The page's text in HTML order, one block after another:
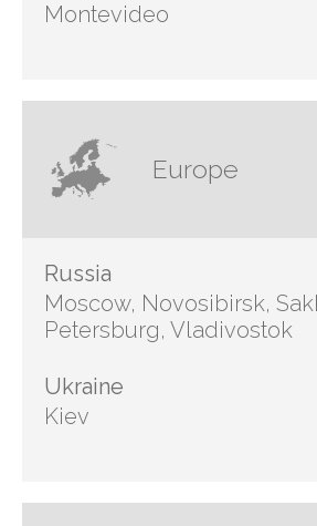
Montevideo
Europe
Russia
Moscow, Novosibirsk,
Petersburg, Vladivostok
Ukraine
Kiev